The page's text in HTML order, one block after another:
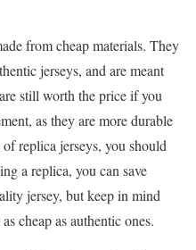
from cheap materials. They
jerseys, and are meant
still worth the price if you
as they are more durable
replica jerseys, you should
a replica, you can save
jersey, but keep in mind
cheap as authentic ones.